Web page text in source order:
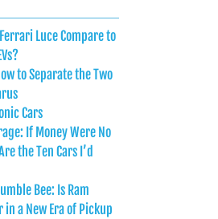
Luce Compare to
to Separate the Two
Cars
If Money Were No
the Ten Cars I’d
Bee: Is Ram
in a New Era of Pickup